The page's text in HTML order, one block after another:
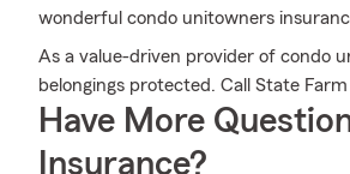
wonderful condo unitowners
As a value-driven provider of condo
belongings protected. Call State
Have More
Insurance?